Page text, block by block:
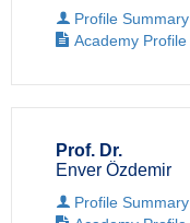
Profile Summary
Academy Profile
Prof. Dr.
Enver Özdemir
Profile Summary